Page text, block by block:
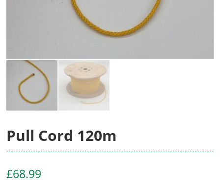
Pull Cord 120m
£68.99